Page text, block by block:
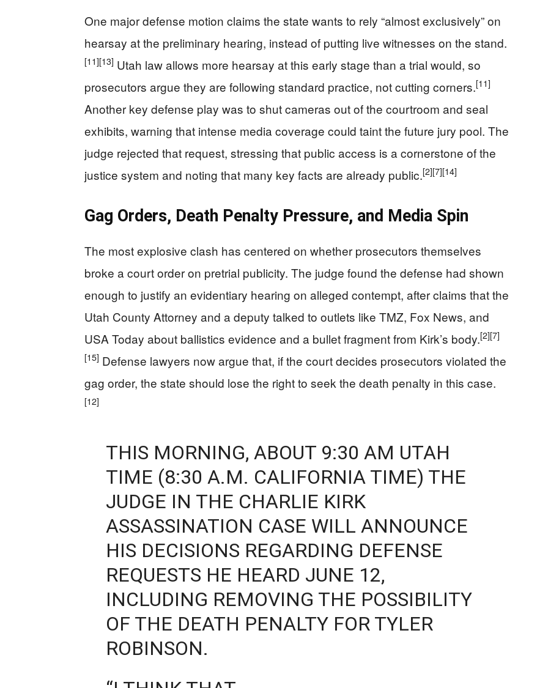
One major defense motion claims the state wants to rely “almost exclusively” on
hearsay at the preliminary hearing, instead of putting live witnesses on the stand.
[11][13] Utah law allows more hearsay at this early stage than a trial would, so
prosecutors argue they are following standard practice, not cutting corners.[11]
Another key defense play was to shut cameras out of the courtroom and seal
exhibits, warning that intense media coverage could taint the future jury pool. The
judge rejected that request, stressing that public access is a cornerstone of the
justice system and noting that many key facts are already public.[2][7][14]
Gag Orders, Death Penalty Pressure, and Media Spin
The most explosive clash has centered on whether prosecutors themselves
broke a court order on pretrial publicity. The judge found the defense had shown
enough to justify an evidentiary hearing on alleged contempt, after claims that the
Utah County Attorney and a deputy talked to outlets like TMZ, Fox News, and
USA Today about ballistics evidence and a bullet fragment from Kirk’s body.[2][7]
[15] Defense lawyers now argue that, if the court decides prosecutors violated the
gag order, the state should lose the right to seek the death penalty in this case.
[12]
THIS MORNING, ABOUT 9:30 AM UTAH
TIME (8:30 A.M. CALIFORNIA TIME) THE
JUDGE IN THE CHARLIE KIRK
ASSASSINATION CASE WILL ANNOUNCE
HIS DECISIONS REGARDING DEFENSE
REQUESTS HE HEARD JUNE 12,
INCLUDING REMOVING THE POSSIBILITY
OF THE DEATH PENALTY FOR TYLER
ROBINSON.